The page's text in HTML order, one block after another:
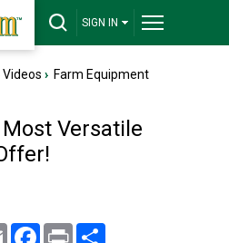
SIGN IN
Videos › Farm Equipment
Versatile
Email FacebookPrint